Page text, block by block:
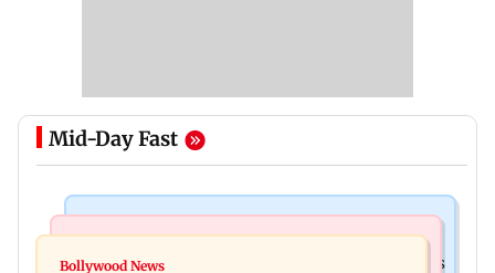
Mid-Day Fast
Mumbai: 128 ATM cards and 57 phones seized as
Bollywood News